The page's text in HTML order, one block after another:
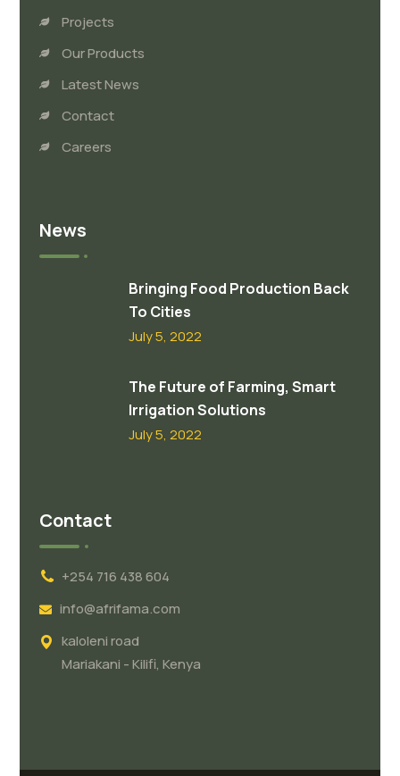
Projects
Our Products
Latest News
Contact
Careers
News
Bringing Food Production Back
To Cities
July 5, 2022
The Future of Farming, Smart
Irrigation Solutions
July 5, 2022
Contact
+254 716 438 604
info@afrifama.com
kaloleni road
Mariakani - Kilifi, Kenya